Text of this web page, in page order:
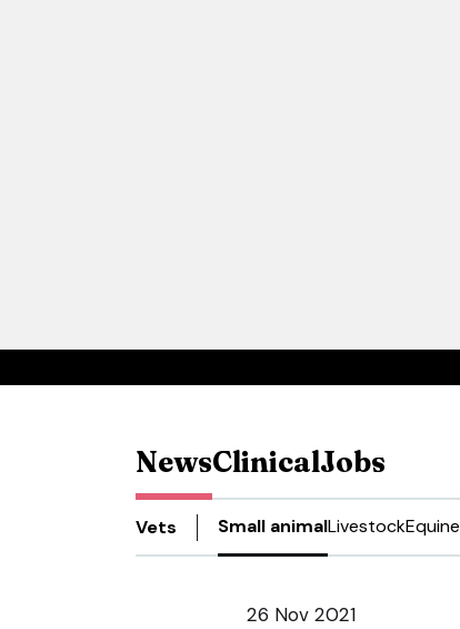
NewsClinicalJobs
Vets Small animalLivestockEquine
26 Nov 2021